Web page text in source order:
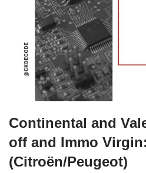
Continental and
off and Immo
(Citroën/Peugeot)